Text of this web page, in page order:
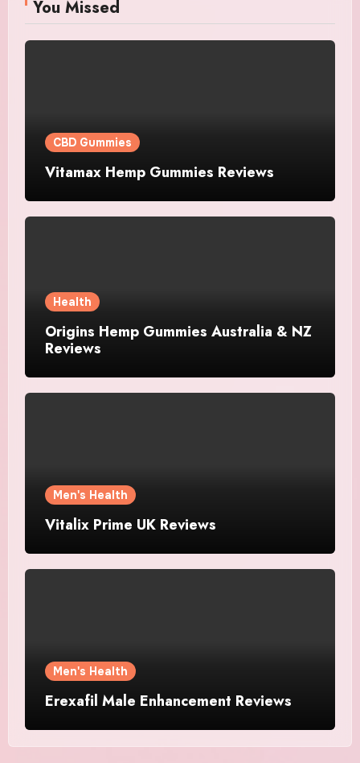
You Missed
CBD Gummies
Vitamax Hemp Gummies Reviews
Health
Origins Hemp Gummies Australia & NZ
Reviews
Men's Health
Vitalix Prime UK Reviews
Men's Health
Erexafil Male Enhancement Reviews